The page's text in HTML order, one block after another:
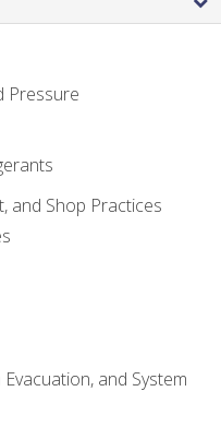
Pressure
and Shop Practices
and System